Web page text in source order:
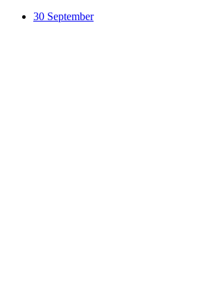
30 September